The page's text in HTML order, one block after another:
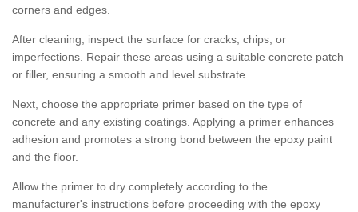
corners and edges.
After cleaning, inspect the surface for cracks, chips, or
imperfections. Repair these areas using a suitable concrete patch
or filler, ensuring a smooth and level substrate.
Next, choose the appropriate primer based on the type of
concrete and any existing coatings. Applying a primer enhances
adhesion and promotes a strong bond between the epoxy paint
and the floor.
Allow the primer to dry completely according to the
manufacturer's instructions before proceeding with the epoxy